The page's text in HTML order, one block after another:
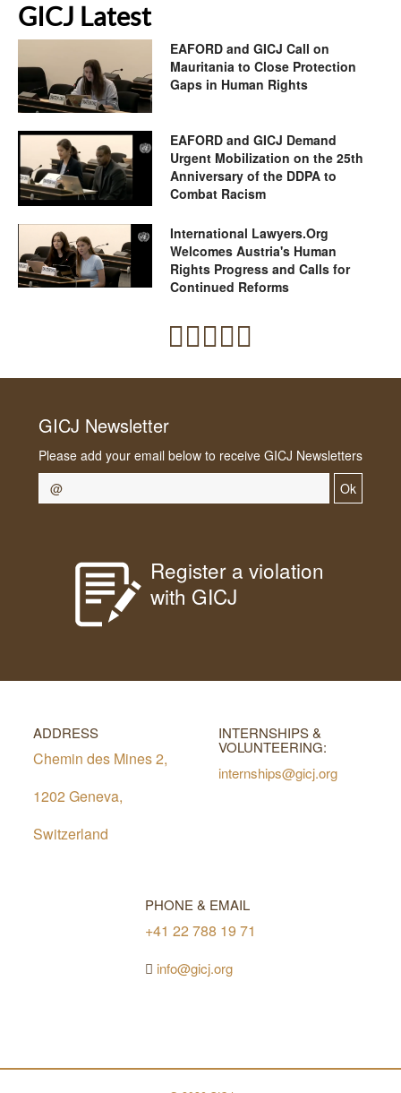
GICJ Latest
EAFORD and GICJ Call on
Mauritania to Close Protection
Gaps in Human Rights
EAFORD and GICJ Demand
Urgent Mobilization on the 25th
Anniversary of the DDPA to
Combat Racism
International Lawyers.Org
Welcomes Austria's Human
Rights Progress and Calls for
Continued Reforms
GICJ Newsletter
Please add your email below to receive GICJ Newsletters
Ok
Register a violation
with GICJ
ADDRESS
Chemin des Mines 2,
1202 Geneva,
Switzerland
INTERNSHIPS &
VOLUNTEERING:
internships@gicj.org
PHONE & EMAIL
+41 22 788 19 71
info@gicj.org